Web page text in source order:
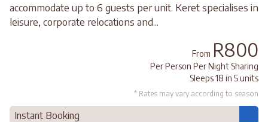
accommodate up to 6 guests per unit. Keret specialises in
leisure, corporate relocations and...
From R800
Per Person Per Night Sharing
Sleeps 18 in 5 units
* Rates may vary according to season
Instant Booking